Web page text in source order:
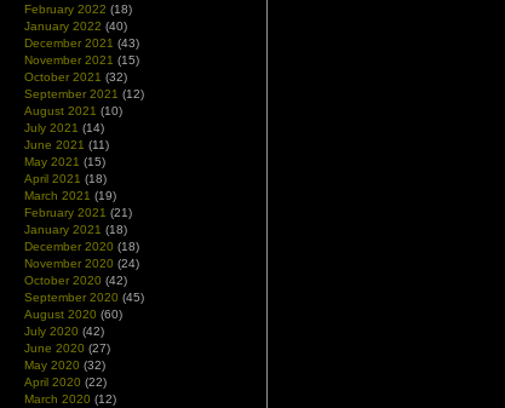
February 2022 (18)
January 2022 (40)
December 2021 (43)
November 2021 (15)
October 2021 (32)
September 2021 (12)
August 2021 (10)
July 2021 (14)
June 2021 (11)
May 2021 (15)
April 2021 (18)
March 2021 (19)
February 2021 (21)
January 2021 (18)
December 2020 (18)
November 2020 (24)
October 2020 (42)
September 2020 (45)
August 2020 (60)
July 2020 (42)
June 2020 (27)
May 2020 (32)
April 2020 (22)
March 2020 (12)